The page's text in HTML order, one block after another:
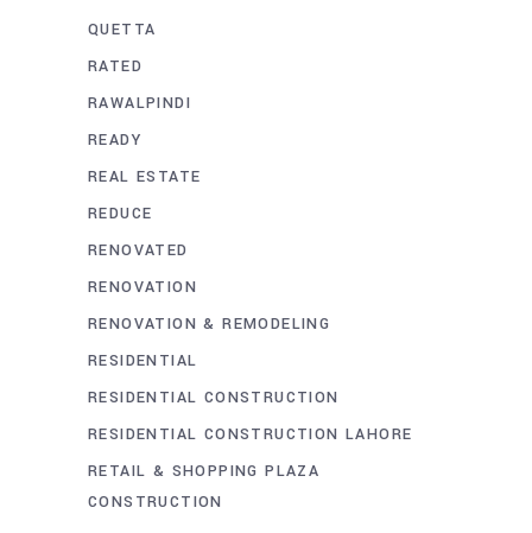
QUETTA
RATED
RAWALPINDI
READY
REAL ESTATE
REDUCE
RENOVATED
RENOVATION
RENOVATION & REMODELING
RESIDENTIAL
RESIDENTIAL CONSTRUCTION
RESIDENTIAL CONSTRUCTION LAHORE
RETAIL & SHOPPING PLAZA
CONSTRUCTION